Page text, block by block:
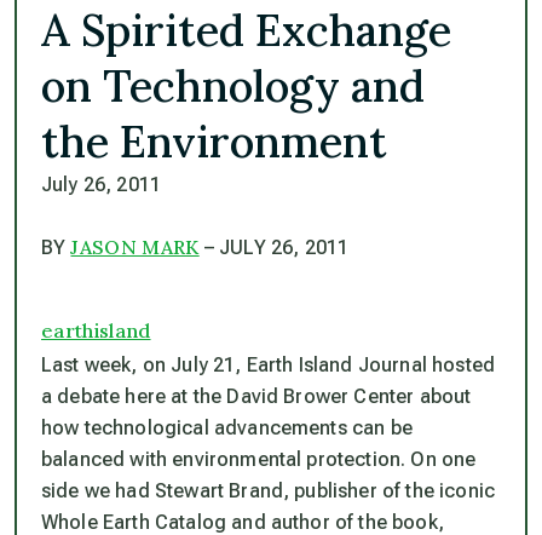
A Spirited Exchange
on Technology and
the Environment
July 26, 2011
BYJASON MARK – JULY 26, 2011
earthisland
Last week, on July 21, Earth Island Journal hosted
a debate here at the David Brower Center about
how technological advancements can be
balanced with environmental protection. On one
side we had Stewart Brand, publisher of the iconic
Whole Earth Catalog and author of the book,